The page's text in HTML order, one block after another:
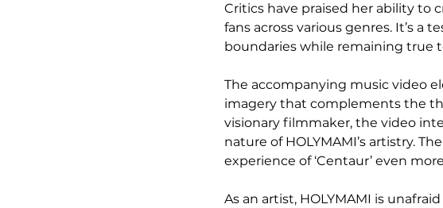
Critics have praised her ability to
fans across various genres. It’s a
boundaries while remaining true
The accompanying music video
imagery that complements the
visionary filmmaker, the video
nature of HOLYMAMI’s artistry.
experience of ‘Centaur’ even
As an artist, HOLYMAMI is